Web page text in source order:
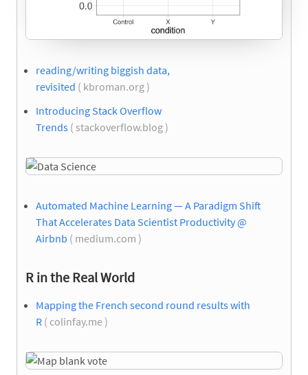
reading/writing biggish data,
revisited ( kbroman.org )
Introducing Stack Overflow
Trends ( stackoverflow.blog )
Automated Machine Learning — A Paradigm Shift
That Accelerates Data Scientist Productivity @
Airbnb ( medium.com )
R in the Real World
Mapping the French second round results with
R ( colinfay.me )